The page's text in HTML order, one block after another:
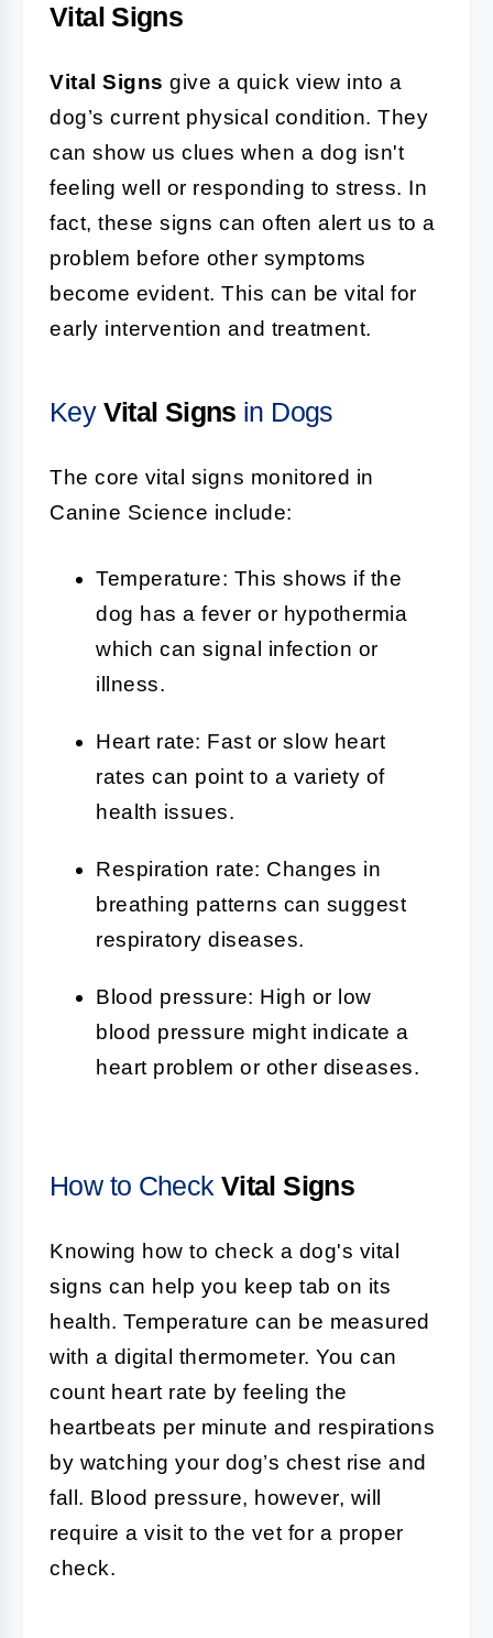
Vital Signs
Vital Signs give a quick view into a
dog’s current physical condition. They
can show us clues when a dog isn't
feeling well or responding to stress. In
fact, these signs can often alert us to a
problem before other symptoms
become evident. This can be vital for
early intervention and treatment.
Key Vital Signs in Dogs
The core vital signs monitored in
Canine Science include:
Temperature: This shows if the
dog has a fever or hypothermia
which can signal infection or
illness.
Heart rate: Fast or slow heart
rates can point to a variety of
health issues.
Respiration rate: Changes in
breathing patterns can suggest
respiratory diseases.
Blood pressure: High or low
blood pressure might indicate a
heart problem or other diseases.
How to Check Vital Signs
Knowing how to check a dog's vital
signs can help you keep tab on its
health. Temperature can be measured
with a digital thermometer. You can
count heart rate by feeling the
heartbeats per minute and respirations
by watching your dog’s chest rise and
fall. Blood pressure, however, will
require a visit to the vet for a proper
check.